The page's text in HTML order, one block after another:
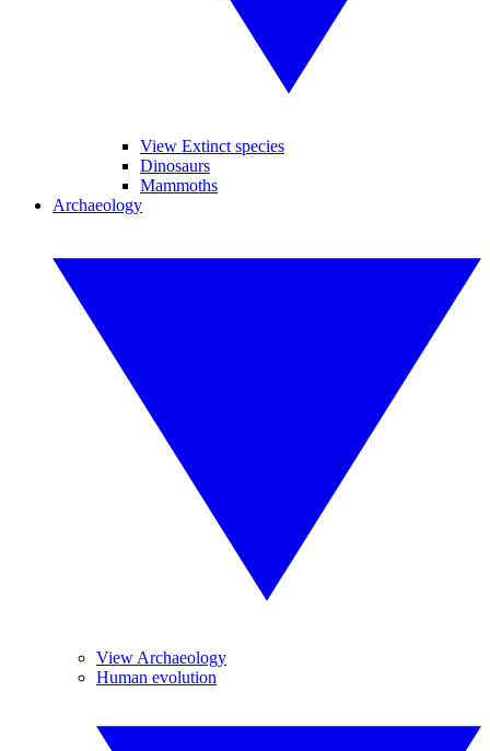
View Extinct species
Dinosaurs
Mammoths
Archaeology
View Archaeology
Human evolution